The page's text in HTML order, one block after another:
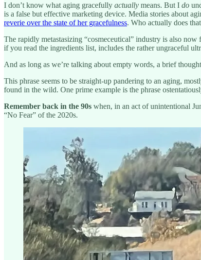
I don’t know what aging gracefully actually means. But I do
is a false but effective marketing device. Media stories about
reverie over the state of her gracefulness. Who actually does
The rapidly metastasizing “cosmeceutical” industry is also
if you read the ingredients list, includes the rather ungraceful
And as long as we’re talking about empty words, a brief
This phrase seems to be straight-up pandering to an aging,
found in the wild. One prime example is the phrase
Remember back in the 90s when, in an act of unintentional
“No Fear” of the 2020s.